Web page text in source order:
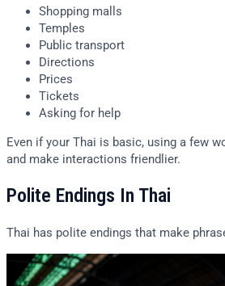
Shopping malls
Temples
Public transport
Directions
Prices
Tickets
Asking for help
Even if your Thai is basic, using a few
and make interactions friendlier.
Polite Endings In Thai
Thai has polite endings that make